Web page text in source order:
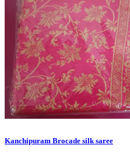
Kanchipuram Brocade silk saree